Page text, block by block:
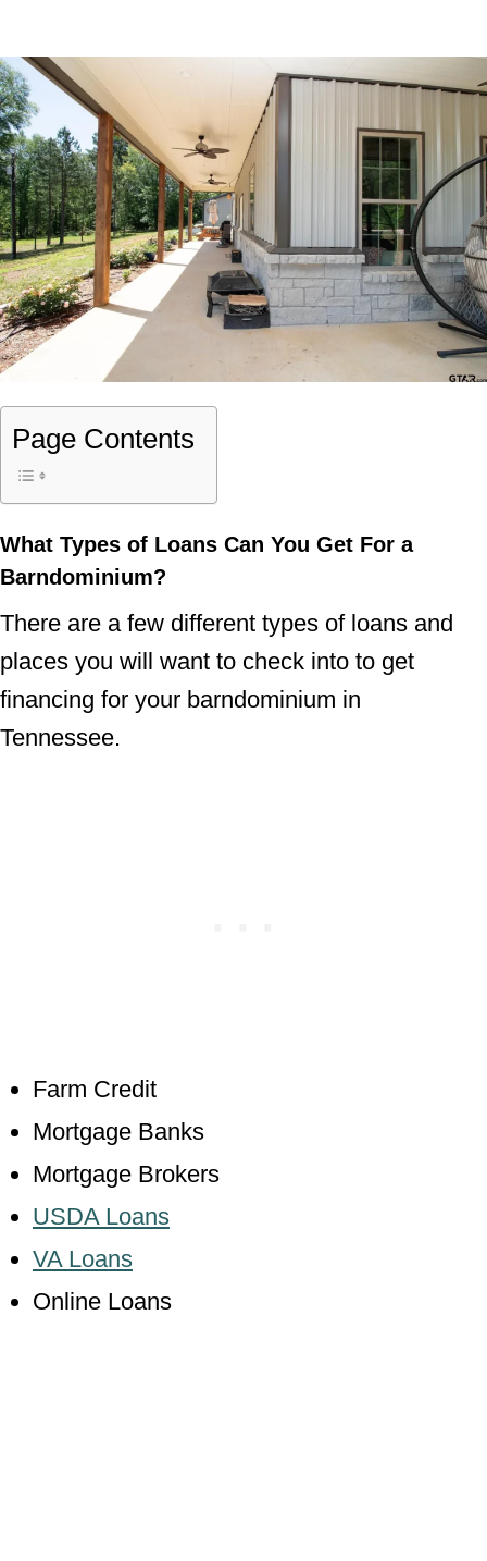
Page Contents
What Types of Loans Can You Get For a
Barndominium?
There are a few different types of loans and
places you will want to check into to get
financing for your barndominium in
Tennessee.
Farm Credit
Mortgage Banks
Mortgage Brokers
USDA Loans
VA Loans
Online Loans